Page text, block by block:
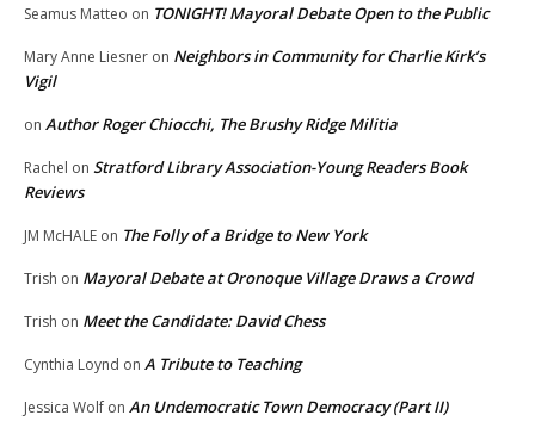
Seamus Matteo on TONIGHT! Mayoral Debate Open to the Public
Mary Anne Liesner on Neighbors in Community for Charlie Kirk’s
Vigil
on Author Roger Chiocchi, The Brushy Ridge Militia
Rachel on Stratford Library Association-Young Readers Book
Reviews
JM McHALE on The Folly of a Bridge to New York
Trish on Mayoral Debate at Oronoque Village Draws a Crowd
Trish on Meet the Candidate: David Chess
Cynthia Loynd on A Tribute to Teaching
Jessica Wolf on An Undemocratic Town Democracy (Part II)